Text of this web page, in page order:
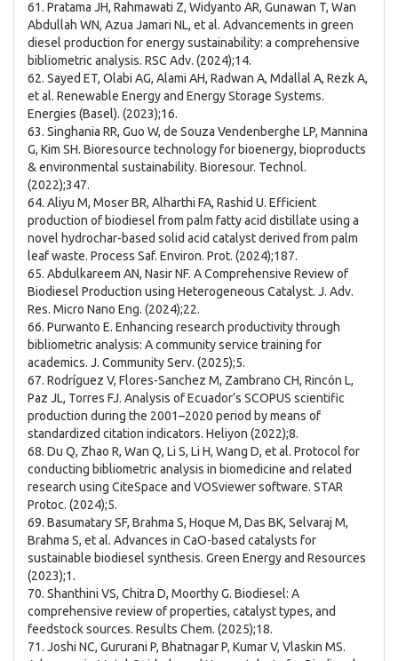
61. Pratama JH, Rahmawati Z, Widyanto AR, Gunawan T, Wan
Abdullah WN, Azua Jamari NL, et al. Advancements in green
diesel production for energy sustainability: a comprehensive
bibliometric analysis. RSC Adv. (2024);14.
62. Sayed ET, Olabi AG, Alami AH, Radwan A, Mdallal A, Rezk A,
et al. Renewable Energy and Energy Storage Systems.
Energies (Basel). (2023);16.
63. Singhania RR, Guo W, de Souza Vendenberghe LP, Mannina
G, Kim SH. Bioresource technology for bioenergy, bioproducts
& environmental sustainability. Bioresour. Technol.
(2022);347.
64. Aliyu M, Moser BR, Alharthi FA, Rashid U. Efficient
production of biodiesel from palm fatty acid distillate using a
novel hydrochar-based solid acid catalyst derived from palm
leaf waste. Process Saf. Environ. Prot. (2024);187.
65. Abdulkareem AN, Nasir NF. A Comprehensive Review of
Biodiesel Production using Heterogeneous Catalyst. J. Adv.
Res. Micro Nano Eng. (2024);22.
66. Purwanto E. Enhancing research productivity through
bibliometric analysis: A community service training for
academics. J. Community Serv. (2025);5.
67. Rodríguez V, Flores-Sanchez M, Zambrano CH, Rincón L,
Paz JL, Torres FJ. Analysis of Ecuador’s SCOPUS scientific
production during the 2001–2020 period by means of
standardized citation indicators. Heliyon (2022);8.
68. Du Q, Zhao R, Wan Q, Li S, Li H, Wang D, et al. Protocol for
conducting bibliometric analysis in biomedicine and related
research using CiteSpace and VOSviewer software. STAR
Protoc. (2024);5.
69. Basumatary SF, Brahma S, Hoque M, Das BK, Selvaraj M,
Brahma S, et al. Advances in CaO-based catalysts for
sustainable biodiesel synthesis. Green Energy and Resources
(2023);1.
70. Shanthini VS, Chitra D, Moorthy G. Biodiesel: A
comprehensive review of properties, catalyst types, and
feedstock sources. Results Chem. (2025);18.
71. Joshi NC, Gururani P, Bhatnagar P, Kumar V, Vlaskin MS.